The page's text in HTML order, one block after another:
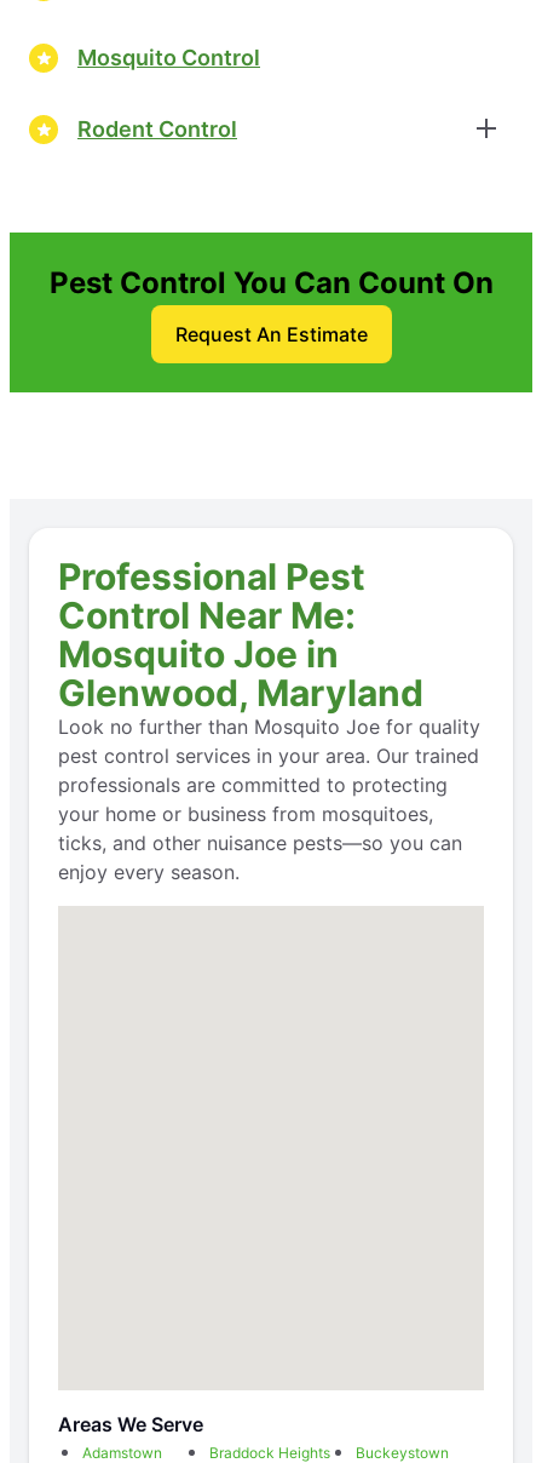
Mosquito Control
Rodent Control
Pest Control You Can Count On
Request An Estimate
Professional Pest
Control Near Me:
Mosquito Joe in
Glenwood, Maryland
Look no further than Mosquito Joe for quality
pest control services in your area. Our trained
professionals are committed to protecting
your home or business from mosquitoes,
ticks, and other nuisance pests—so you can
enjoy every season.
Areas We Serve
Adamstown Braddock Heights Buckeystown